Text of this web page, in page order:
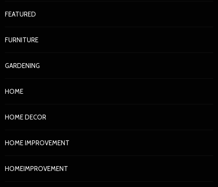
FEATURED
FURNITURE
GARDENING
HOME
HOME DECOR
HOME IMPROVEMENT
HOMEIMPROVEMENT